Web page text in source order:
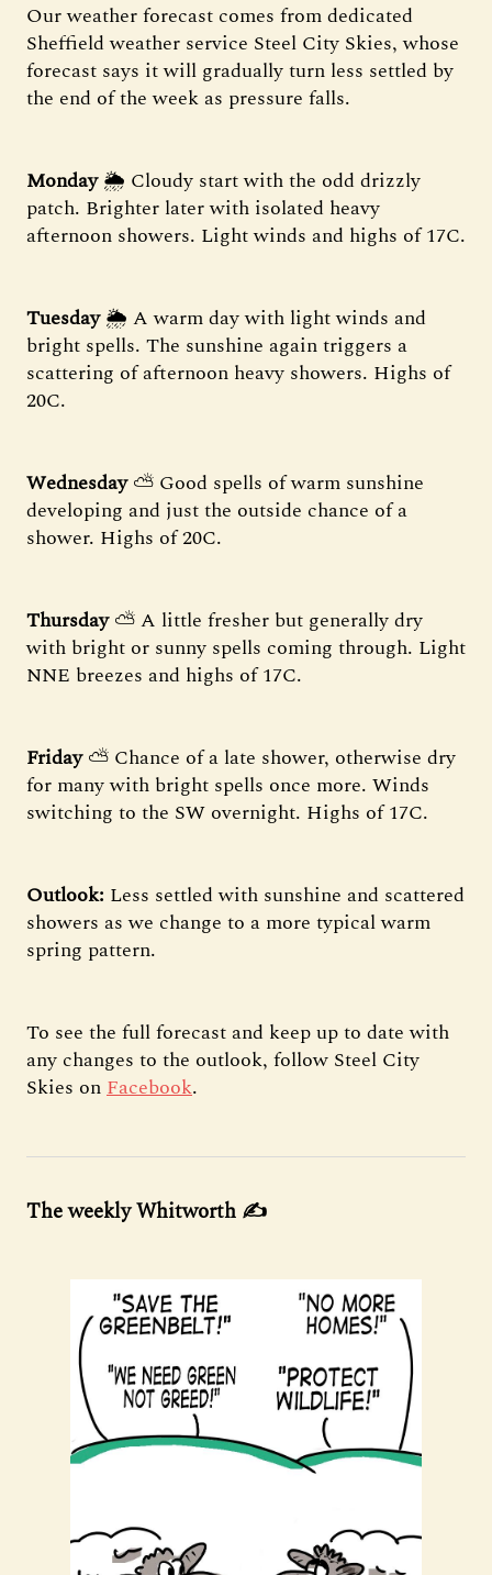
Our weather forecast comes from dedicated
Sheffield weather service Steel City Skies, whose
forecast says it will gradually turn less settled by
the end of the week as pressure falls.
Monday🌦 Cloudy start with the odd drizzly
patch. Brighter later with isolated heavy
afternoon showers. Light winds and highs of 17C.
Tuesday🌦 A warm day with light winds and
bright spells. The sunshine again triggers a
scattering of afternoon heavy showers. Highs of
20C.
Wednesday⛅ Good spells of warm sunshine
developing and just the outside chance of a
shower. Highs of 20C.
Thursday⛅ A little fresher but generally dry
with bright or sunny spells coming through. Light
NNE breezes and highs of 17C.
Friday⛅ Chance of a late shower, otherwise dry
for many with bright spells once more. Winds
switching to the SW overnight. Highs of 17C.
Outlook: Less settled with sunshine and scattered
showers as we change to a more typical warm
spring pattern.
To see the full forecast and keep up to date with
any changes to the outlook, follow Steel City
Skies onFacebook.
The weekly Whitworth ✍️